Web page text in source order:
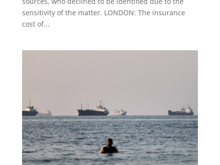
sensitivity of the matter. LONDON: The insurance
cost ​of...